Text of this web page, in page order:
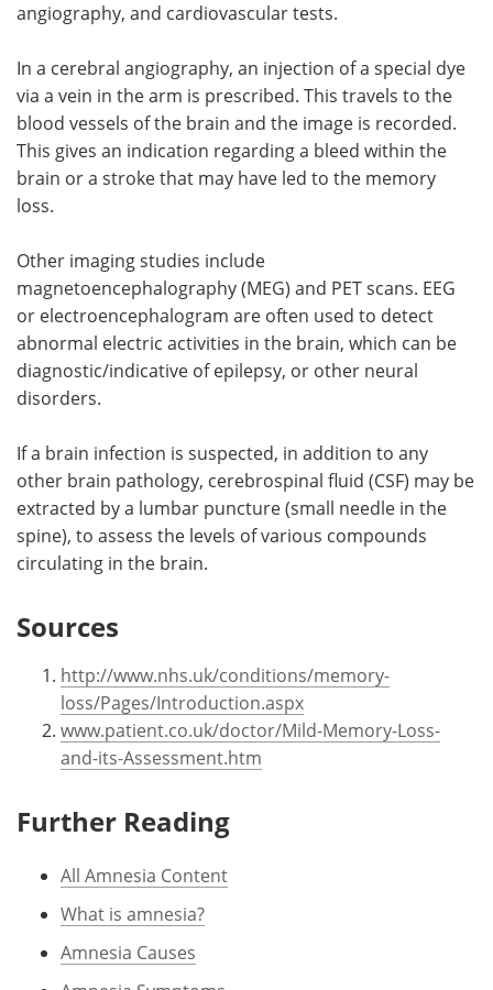
angiography, and cardiovascular tests.
In a cerebral angiography, an injection of a special dye
via a vein in the arm is prescribed. This travels to the
blood vessels of the brain and the image is recorded.
This gives an indication regarding a bleed within the
brain or a stroke that may have led to the memory
loss.
Other imaging studies include
magnetoencephalography (MEG) and PET scans. EEG
or electroencephalogram are often used to detect
abnormal electric activities in the brain, which can be
diagnostic/indicative of epilepsy, or other neural
disorders.
If a brain infection is suspected, in addition to any
other brain pathology, cerebrospinal fluid (CSF) may be
extracted by a lumbar puncture (small needle in the
spine), to assess the levels of various compounds
circulating in the brain.
Sources
http://www.nhs.uk/conditions/memory-
loss/Pages/Introduction.aspx
www.patient.co.uk/doctor/Mild-Memory-Loss-
and-its-Assessment.htm
Further Reading
All Amnesia Content
What is amnesia?
Amnesia Causes